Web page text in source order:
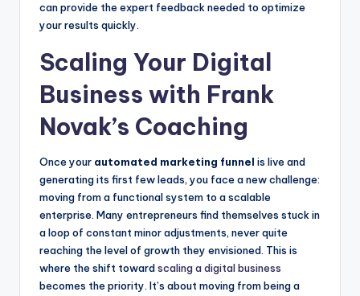
can provide the expert feedback needed to optimize
your results quickly.
Scaling Your Digital
Business with Frank
Novak’s Coaching
Once your automated marketing funnel is live and
generating its first few leads, you face a new challenge:
moving from a functional system to a scalable
enterprise. Many entrepreneurs find themselves stuck in
a loop of constant minor adjustments, never quite
reaching the level of growth they envisioned. This is
where the shift towardscaling a digital business
becomes the priority. It’s about moving from being a